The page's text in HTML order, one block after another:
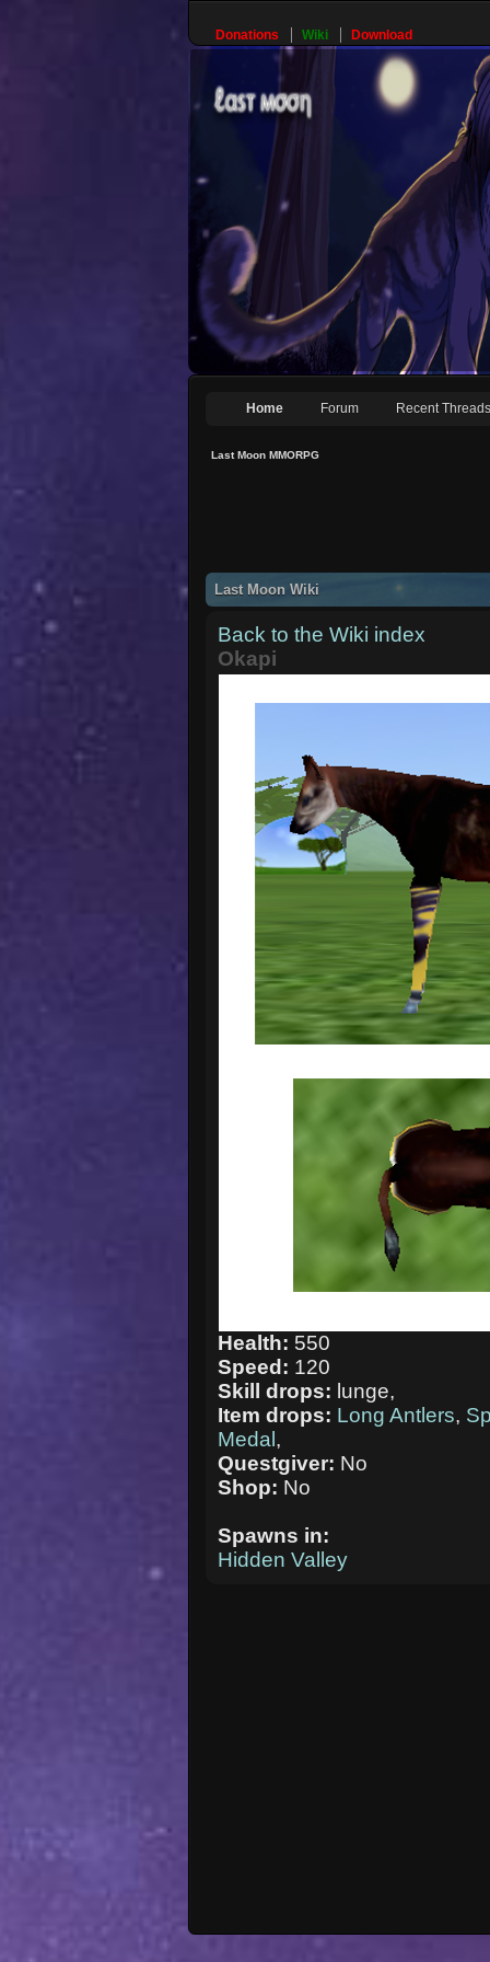
Donations Wiki Download
Home Forum Recent Threads
Last Moon MMORPG
Last Moon Wiki
Back to the Wiki index
Okapi
Health: 550
Speed: 120
Skill drops: lunge,
Item drops: Long Antlers,
Medal,
Questgiver: No
Shop: No
Spawns in:
Hidden Valley